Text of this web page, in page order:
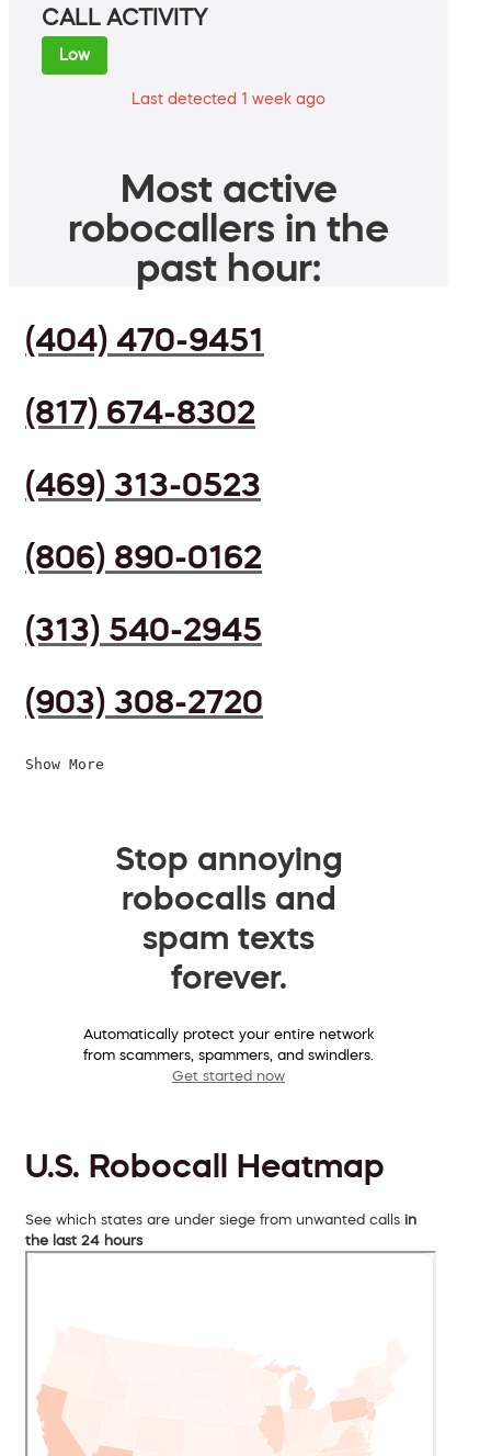
CALL ACTIVITY
Low
Last detected 1 week ago
Most active
robocallers in the
past hour:
(404) 470-9451
(817) 674-8302
(469) 313-0523
(806) 890-0162
(313) 540-2945
(903) 308-2720
Show More
Stop annoying
robocalls and
spam texts
forever.
Automatically protect your entire network
from scammers, spammers, and swindlers.
Get started now
U.S. Robocall Heatmap
See which states are under siege from unwanted calls in
the last 24 hours